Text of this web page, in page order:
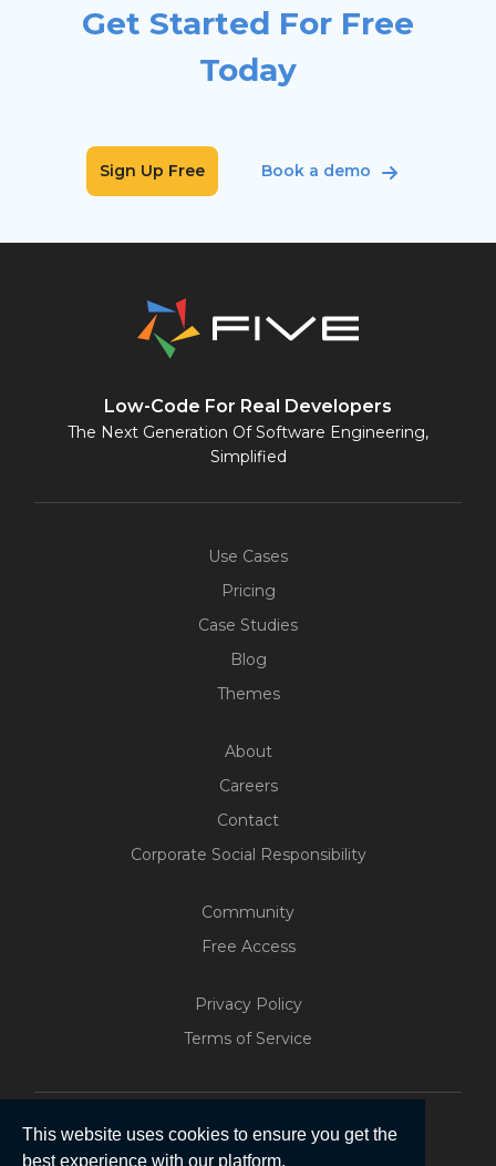
This website uses cookies to ensure you get the
best experience with our platform.
Get Started For Free
Today
Sign Up Free Book a demo
Five
200+ Free Trials Started This
Low-Code For Real Developers
The Next Generation Of Software Engineering,
Simplified
Use Cases
Pricing
Case Studies
Blog
Themes
About
Careers
Contact
Corporate Social Responsibility
Community
Free Access
Privacy Policy
Terms of Service